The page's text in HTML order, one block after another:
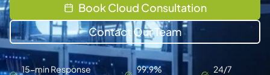
Book Cloud Consultation
Contact Our Team
15-min Response
99.9%
24/7